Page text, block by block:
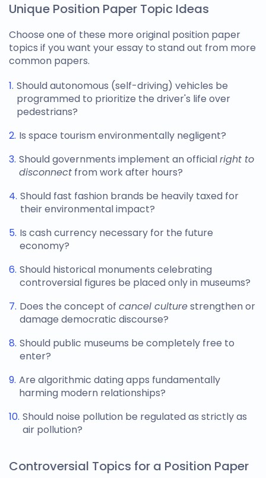
Unique Position Paper Topic Ideas
Choose one of these more original position paper
topics if you want your essay to stand out from more
common papers.
Should autonomous (self-driving) vehicles be
programmed to prioritize the driver's life over
pedestrians?
Is space tourism environmentally negligent?
Should governments implement an officialright to
disconnect from work after hours?
Should fast fashion brands be heavily taxed for
their environmental impact?
Is cash currency necessary for the future
economy?
Should historical monuments celebrating
controversial figures be placed only in museums?
Does the concept of cancel culturestrengthen or
damage democratic discourse?
Should public museums be completely free to
enter?
Are algorithmic dating apps fundamentally
harming modern relationships?
Should noise pollution be regulated as strictly as
air pollution?
Controversial Topics for a Position Paper